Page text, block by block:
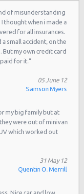
Branch South-ea
Luxury Cars
Innside Hotel
Ring
of misunderstanding
thought when i made a
for all insurances.
small accident, on the
But my own credit card
for it."
05 June 12
Samson Myers
my big family but at
were out of minivan
which worked out
31 May 12
Quentin O. Merrill
Nice car and low